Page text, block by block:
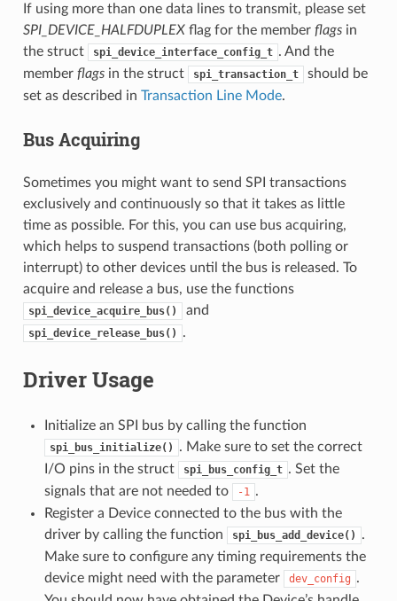
If using more than one data lines to transmit, please set
SPI_DEVICE_HALFDUPLEXflag for the member flagsin
the struct
spi_device_interface_config_t . And the
member flagsin the struct spi_transaction_t
should be
set as described in Transaction Line Mode.
Bus Acquiring
Sometimes you might want to send SPI transactions
exclusively and continuously so that it takes as little
time as possible. For this, you can use bus acquiring,
which helps to suspend transactions (both polling or
interrupt) to other devices until the bus is released. To
acquire and release a bus, use the functions
spi_device_acquire_bus() and
spi_device_release_bus() .
Driver Usage
Initialize an SPI bus by calling the function
spi_bus_initialize()
. Make sure to set the correct
I/O pins in the struct
spi_bus_config_t . Set the
signals that are not needed to
-1 .
Register a Device connected to the bus with the
driver by calling the function
spi_bus_add_device()
.
Make sure to configure any timing requirements the
device might need with the parameter
dev_config .